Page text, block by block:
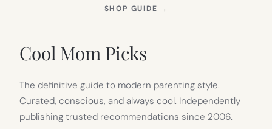
SHOP GUIDE →
Cool Mom Picks
The definitive guide to modern parenting style.
Curated, conscious, and always cool. Independently
publishing trusted recommendations since 2006.